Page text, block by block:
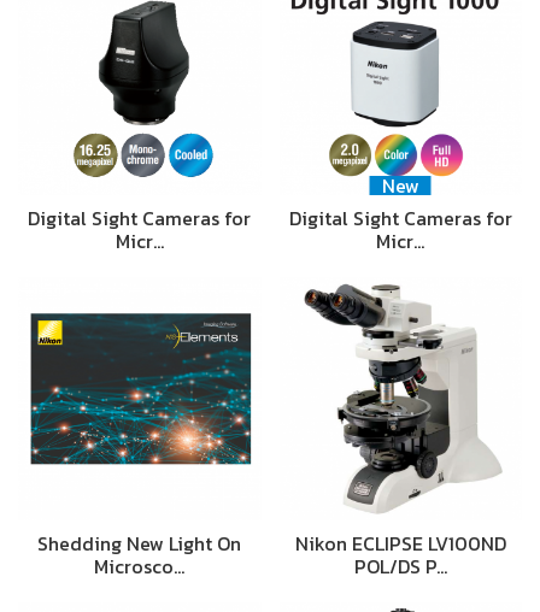
Digital Sight Cameras for
Micr…
New
Digital Sight Cameras for
Micr…
Shedding New Light On
Microsco…
Nikon ECLIPSE LV100ND
POL/DS P…